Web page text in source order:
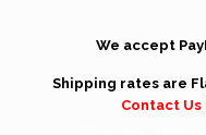
We accept
Shipping rates are
Contact Us